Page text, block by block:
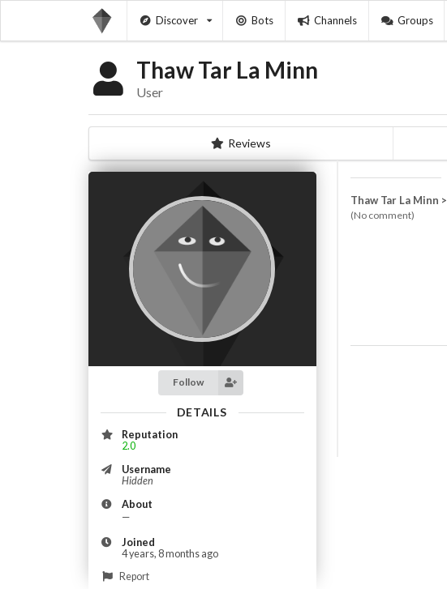
Discover Bots Channels Groups
Thaw Tar La Minn
User
Reviews
Follow
DETAILS
Reputation
2.0
Username
Hidden
About
—
Joined
4 years, 8 months ago
Report
Thaw Tar La Minn >
(No comment)